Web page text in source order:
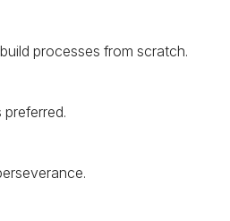
processes from scratch.